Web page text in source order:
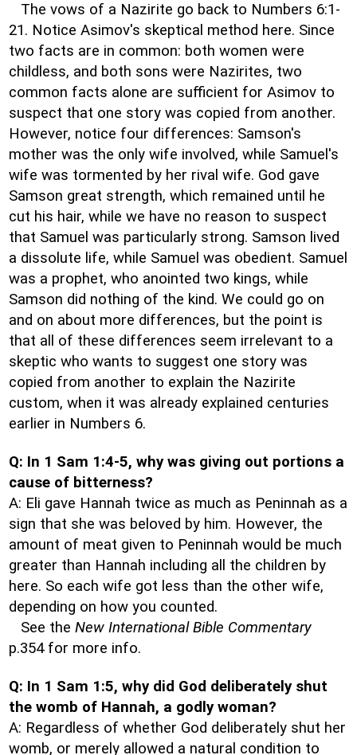
The vows of a Nazirite go back to Numbers 6:1-
21. Notice Asimov's skeptical method here. Since
two facts are in common: both women were
childless, and both sons were Nazirites, two
common facts alone are sufficient for Asimov to
suspect that one story was copied from another.
However, notice four differences: Samson's
mother was the only wife involved, while Samuel's
wife was tormented by her rival wife. God gave
Samson great strength, which remained until he
cut his hair, while we have no reason to suspect
that Samuel was particularly strong. Samson lived
a dissolute life, while Samuel was obedient. Samuel
was a prophet, who anointed two kings, while
Samson did nothing of the kind. We could go on
and on about more differences, but the point is
that all of these differences seem irrelevant to a
skeptic who wants to suggest one story was
copied from another to explain the Nazirite
custom, when it was already explained centuries
earlier in Numbers 6.
Q: In 1 Sam 1:4-5, why was giving out portions a
cause of bitterness?
A: Eli gave Hannah twice as much as Peninnah as a
sign that she was beloved by him. However, the
amount of meat given to Peninnah would be much
greater than Hannah including all the children by
here. So each wife got less than the other wife,
depending on how you counted.
See the New International Bible Commentary
p.354 for more info.
Q: In 1 Sam 1:5, why did God deliberately shut
the womb of Hannah, a godly woman?
A: Regardless of whether God deliberately shut her
womb, or merely allowed a natural condition to